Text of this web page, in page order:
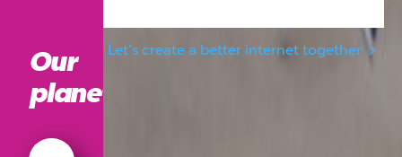
Let’s create a better internet together
Our
planet